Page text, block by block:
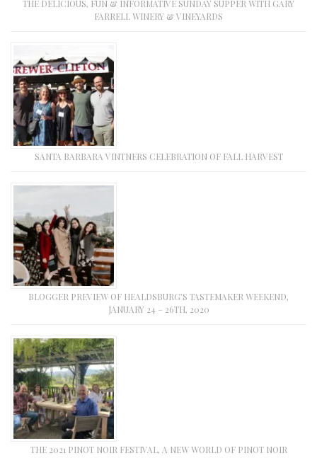
THE DELICIOUS, FUN & INFORMATIVE SUNDAY SUPPER WITH GARY
FARRELL WINERY & VINEYARDS
SANTA BARBARA VINTNERS CELEBRATION OF FALL HARVEST
BLOGGER PREVIEW OF HEALDSBURG’S TASTEMAKER WEEKEND,
JANUARY 24 – 26TH, 2020
THE 2021 PINOT NOIR FESTIVAL, A NEW WORLD OF PINOT NOIR